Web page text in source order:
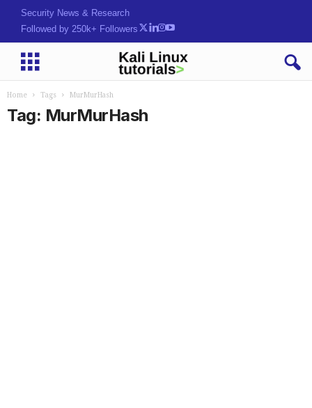
Security News & Research
Followed by 250k+ Followers
Home Tags MurMurHash
Tag: MurMurHash